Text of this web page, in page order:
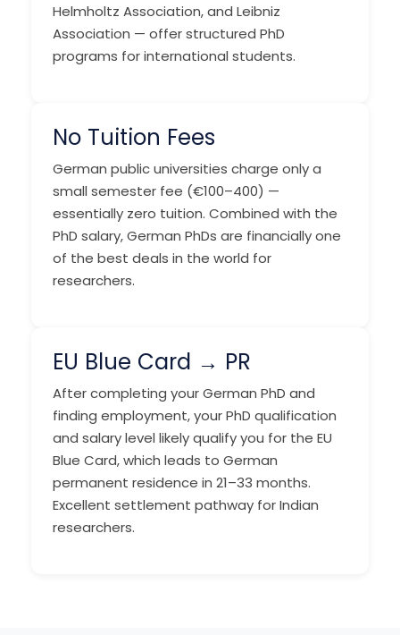
Helmholtz Association, and Leibniz
Association — offer structured PhD
programs for international students.
No Tuition Fees
German public universities charge only a
small semester fee (€100–400) —
essentially zero tuition. Combined with the
PhD salary, German PhDs are financially one
of the best deals in the world for
researchers.
EU Blue Card → PR
After completing your German PhD and
finding employment, your PhD qualification
and salary level likely qualify you for the EU
Blue Card, which leads to German
permanent residence in 21–33 months.
Excellent settlement pathway for Indian
researchers.